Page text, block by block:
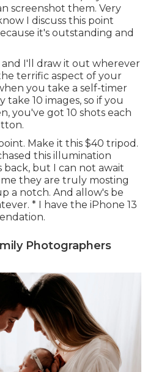
screenshot them. Very
I discuss this point
it's outstanding and
I'll draw it out wherever
terrific aspect of your
you take a self-timer
10 images, so if you
you've got 10 shots each
Make it this $40 tripod .
this illumination
back, but I can not await
they are truly mosting
a notch. And allow's be
* I have the iPhone 13
Photographers